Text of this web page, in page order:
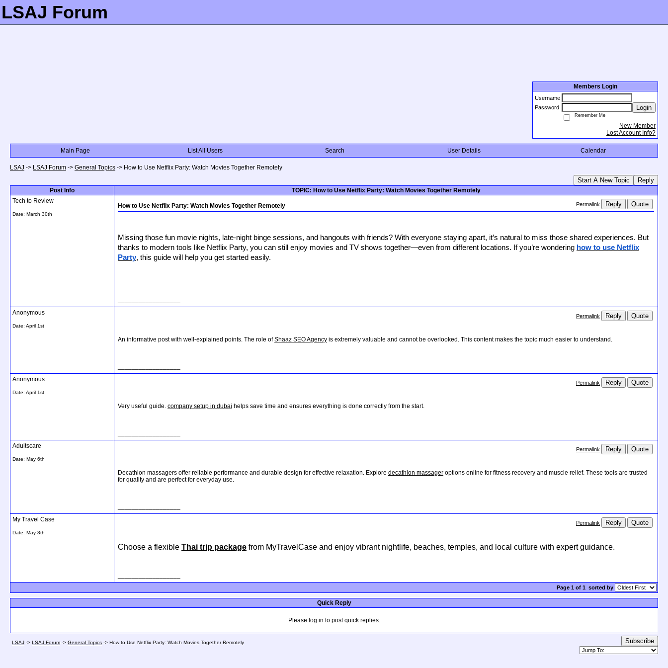
LSAJ Forum
Members Login
Username
Password
Login
Remember Me
New Member
Lost Account Info?
Main Page List All Users Search User Details Calendar
LSAJ -> LSAJ Forum -> General Topics -> How to Use Netflix Party: Watch Movies Together Remotely
Start A New Topic Reply
Post Info
TOPIC: How to Use Netflix Party: Watch Movies Together Remotely
Tech to Review
Date: March 30th
How to Use Netflix Party: Watch Movies Together Remotely Permalink Reply Quote
Missing those fun movie nights, late-night binge sessions, and hangouts with friends? With everyone staying apart, it’s natural to miss those shared experiences. But
thanks to modern tools like Netflix Party, you can still enjoy movies and TV shows together—even from different locations. If you’re wondering how to use Netflix
Party, this guide will help you get started easily.
Anonymous
Date: April 1st
Permalink Reply Quote
An informative post with well-explained points. The role ofShaaz SEO Agency is extremely valuable and cannot be overlooked. This content makes the topic much easier to understand.
Anonymous
Date: April 1st
Permalink Reply Quote
Very useful guide. company setup in dubai helps save time and ensures everything is done correctly from the start.
Adultscare
Date: May 6th
Permalink Reply Quote
Decathlon massagers offer reliable performance and durable design for effective relaxation. Explore decathlon massager options online for fitness recovery and muscle relief. These tools are trusted
for quality and are perfect for everyday use.
My Travel Case
Date: May 8th
Permalink Reply Quote
Choose a flexible Thai trip package from MyTravelCase and enjoy vibrant nightlife, beaches, temples, and local culture with expert guidance.
Page 1 of 1 sorted by
Quick Reply
Please log in to post quick replies.
LSAJ -> LSAJ Forum -> General Topics -> How to Use Netflix Party: Watch Movies Together Remotely Subscribe